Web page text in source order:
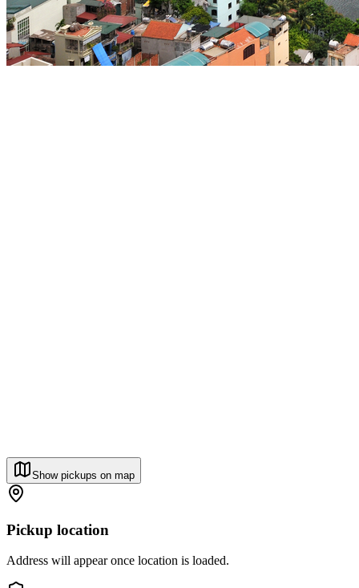
Show pickups on map
Pickup location
Address will appear once location is loaded.